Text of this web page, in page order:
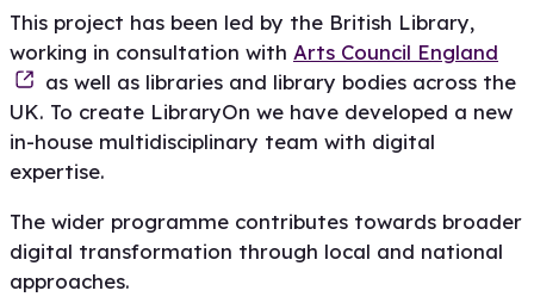
This project has been led by the British Library,
working in consultation with Arts Council England
as well as libraries and library bodies across the
UK. To create LibraryOn we have developed a new
in-house multidisciplinary team with digital
expertise.
The wider programme contributes towards broader
digital transformation through local and national
approaches.